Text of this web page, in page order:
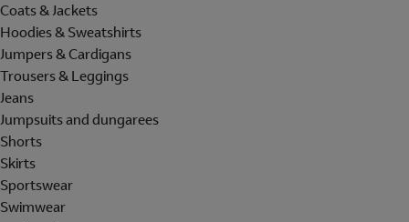
Coats & Jackets
Hoodies & Sweatshirts
Jumpers & Cardigans
Trousers & Leggings
Jeans
Jumpsuits and dungarees
Shorts
Skirts
Sportswear
Swimwear